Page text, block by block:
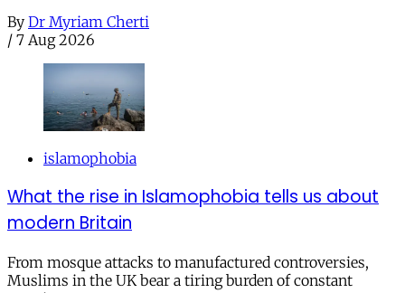
By Dr Myriam Cherti
/ 7 Aug 2026
islamophobia
What the rise in Islamophobia tells us about
modern Britain
From mosque attacks to manufactured controversies,
Muslims in the UK bear a tiring burden of constant